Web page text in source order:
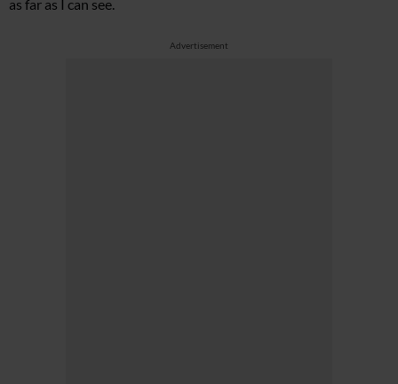
as far as I can see.
Advertisement